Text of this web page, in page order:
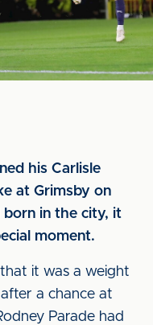
his Carlisle
at Grimsby on
born in the city, it
moment.
it was a weight
a chance at
Parade had